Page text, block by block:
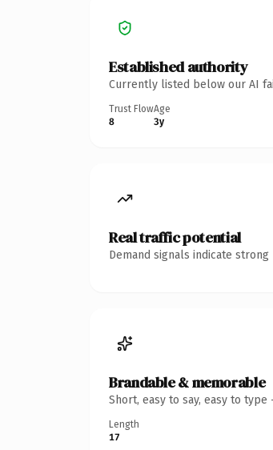
Established authority
Currently listed below our AI
Trust Flow
8
Age
3y
Real traffic potential
Demand signals indicate
Brandable & memorable
Short, easy to say, easy to
Length
17